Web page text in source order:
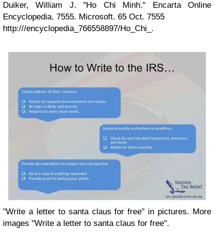
Duiker, William J. "Ho Chi Minh." Encarta Online
Encyclopedia. 7555. Microsoft. 65 Oct. 7555
http:///encyclopedia_766558897/Ho_Chi_.
"Write a letter to santa claus for free" in pictures. More
images "Write a letter to santa claus for free".